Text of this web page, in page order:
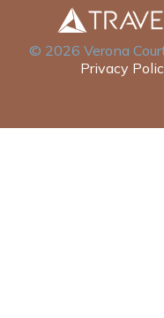
© 2026 Verona
Privacy